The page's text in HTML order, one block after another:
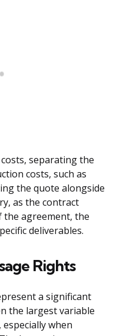
separating the
costs, such as
the quote alongside
as the contract
agreement, the
deliverables.
Rights
a significant
the largest variable
when